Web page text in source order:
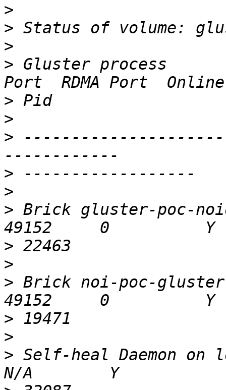
>
>
>
> Gluster process
>
>
>
>
>
> Brick gluster-poc-
>
>
> Brick noi-poc-
>
>
> Self-heal Daemon